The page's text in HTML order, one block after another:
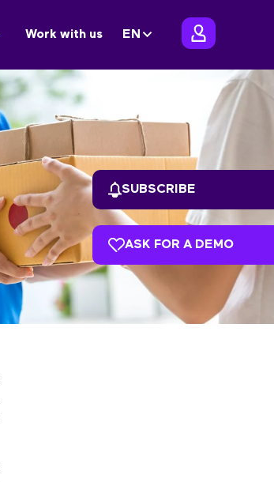
Work with us EN
SUBSCRIBE
ASK FOR A DEMO